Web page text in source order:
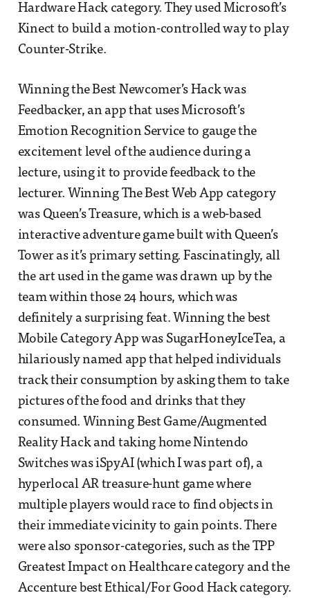
Hardware Hack category. They used Microsoft’s
Kinect to build a motion-controlled way to play
Counter-Strike.
Winning the Best Newcomer’s Hack was
Feedbacker, an app that uses Microsoft’s
Emotion Recognition Service to gauge the
excitement level of the audience during a
lecture, using it to provide feedback to the
lecturer. Winning The Best Web App category
was Queen’s Treasure, which is a web-based
interactive adventure game built with Queen’s
Tower as it’s primary setting. Fascinatingly, all
the art used in the game was drawn up by the
team within those 24 hours, which was
definitely a surprising feat. Winning the best
Mobile Category App was SugarHoneyIceTea, a
hilariously named app that helped individuals
track their consumption by asking them to take
pictures of the food and drinks that they
consumed. Winning Best Game/Augmented
Reality Hack and taking home Nintendo
Switches was iSpyAI (which I was part of), a
hyperlocal AR treasure-hunt game where
multiple players would race to find objects in
their immediate vicinity to gain points. There
were also sponsor-categories, such as the TPP
Greatest Impact on Healthcare category and the
Accenture best Ethical/For Good Hack category.